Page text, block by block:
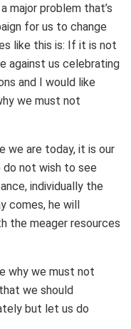
major problem that’s
for us to change
like this is: If it is not
against us celebrating
and I would like
we must not
we are today, it is our
not wish to see
individually the
comes, he will
the meager resources
why we must not
we should
but let us do